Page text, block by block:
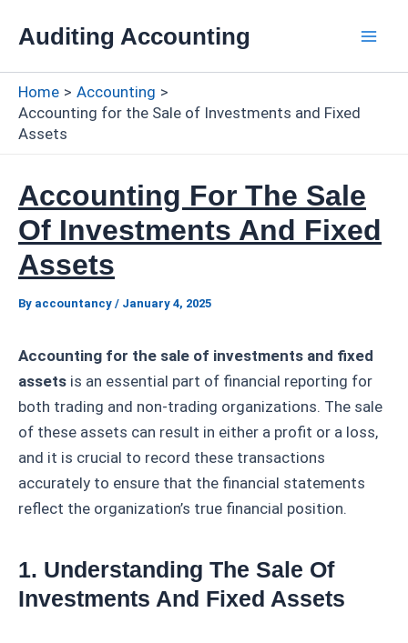
Auditing Accounting
Home
Accounting
Accounting for the Sale of Investments and Fixed
Assets
Accounting For The Sale
Of Investments And Fixed
Assets
By accountancy / January 4, 2025
Accounting for the sale of investments and fixed
assets is an essential part of financial reporting for
both trading and non-trading organizations. The sale
of these assets can result in either a profit or a loss,
and it is crucial to record these transactions
accurately to ensure that the financial statements
reflect the organization’s true financial position.
1. Understanding The Sale Of
Investments And Fixed Assets